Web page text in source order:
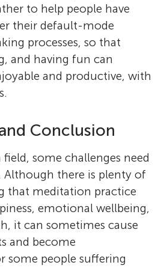
to help people have
their default-mode
processes, so that
and having fun can
and productive, with
Conclusion
field, some challenges need
Although there is plenty of
that meditation practice
emotional wellbeing,
it can sometimes cause
and become
some people suffering